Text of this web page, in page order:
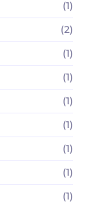
(1)
(2)
(1)
(1)
(1)
(1)
(1)
(1)
(1)